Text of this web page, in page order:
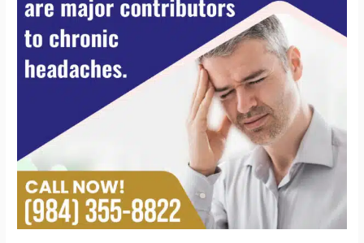
Headaches?
Insights
from
BioPeak
Raleigh